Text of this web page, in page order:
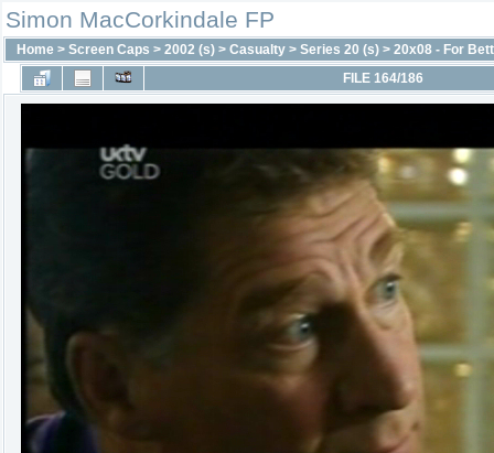
Simon MacCorkindale FP
Home > Screen Caps > 2002 (s) > Casualty > Series 20 (s) > 20x08 - For
FILE 164/186